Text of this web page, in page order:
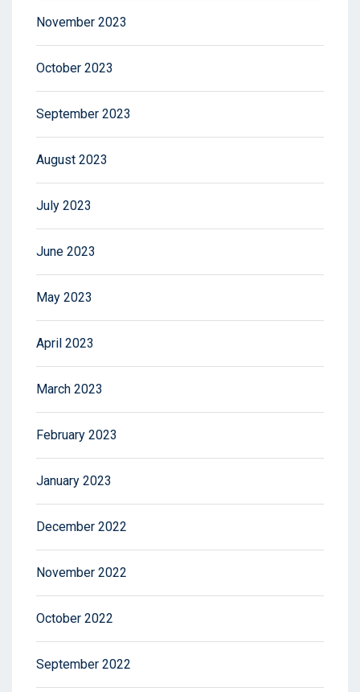
November 2023
October 2023
September 2023
August 2023
July 2023
June 2023
May 2023
April 2023
March 2023
February 2023
January 2023
December 2022
November 2022
October 2022
September 2022